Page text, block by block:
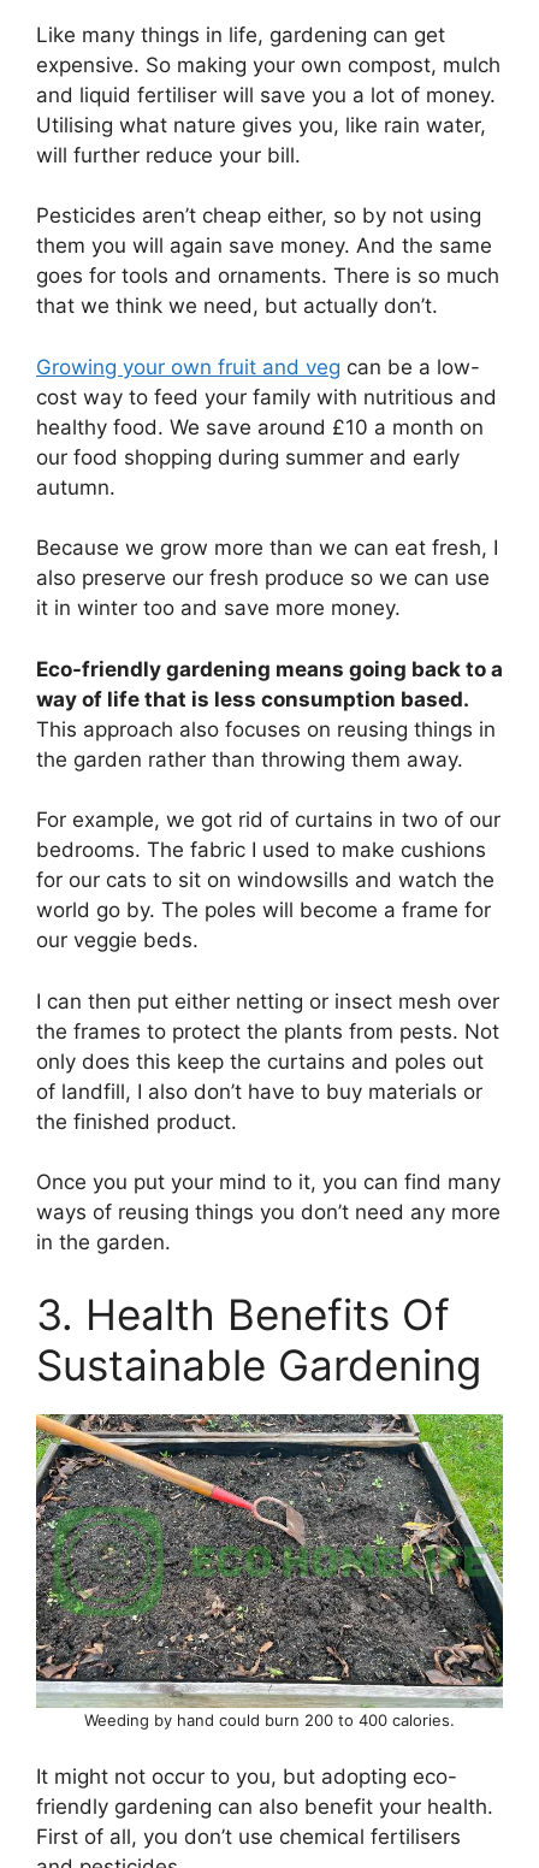
Like many things in life, gardening can get
expensive. So making your own compost, mulch
and liquid fertiliser will save you a lot of money.
Utilising what nature gives you, like rain water,
will further reduce your bill.
Pesticides aren’t cheap either, so by not using
them you will again save money. And the same
goes for tools and ornaments. There is so much
that we think we need, but actually don’t.
Growing your own fruit and veg can be a low-
cost way to feed your family with nutritious and
healthy food. We save around £10 a month on
our food shopping during summer and early
autumn.
Because we grow more than we can eat fresh, I
also preserve our fresh produce so we can use
it in winter too and save more money.
Eco-friendly gardening means going back to a
way of life that is less consumption based.
This approach also focuses on reusing things in
the garden rather than throwing them away.
For example, we got rid of curtains in two of our
bedrooms. The fabric I used to make cushions
for our cats to sit on windowsills and watch the
world go by. The poles will become a frame for
our veggie beds.
I can then put either netting or insect mesh over
the frames to protect the plants from pests. Not
only does this keep the curtains and poles out
of landfill, I also don’t have to buy materials or
the finished product.
Once you put your mind to it, you can find many
ways of reusing things you don’t need any more
in the garden.
3. Health Benefits Of
Sustainable Gardening
Weeding by hand could burn 200 to 400 calories.
It might not occur to you, but adopting eco-
friendly gardening can also benefit your health.
First of all, you don’t use chemical fertilisers